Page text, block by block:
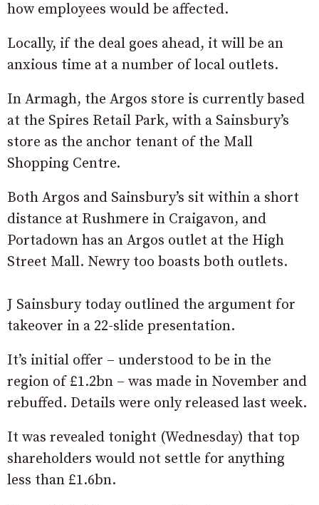
how employees would be affected.
Locally, if the deal goes ahead, it will be an
anxious time at a number of local outlets.
In Armagh, the Argos store is currently based
at the Spires Retail Park, with a Sainsbury’s
store as the anchor tenant of the Mall
Shopping Centre.
Both Argos and Sainsbury’s sit within a short
distance at Rushmere in Craigavon, and
Portadown has an Argos outlet at the High
Street Mall. Newry too boasts both outlets.
J Sainsbury today outlined the argument for
takeover in a 22-slide presentation.
It’s initial offer – understood to be in the
region of £1.2bn – was made in November and
rebuffed. Details were only released last week.
It was revealed tonight (Wednesday) that top
shareholders would not settle for anything
less than £1.6bn.